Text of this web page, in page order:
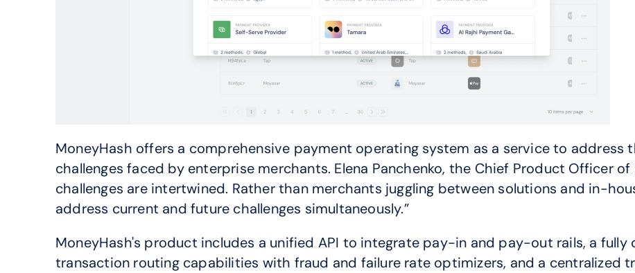
MoneyHash offers a comprehensive payment operating system as a service to
challenges faced by enterprise merchants. Elena Panchenko, the Chief Product Officer of
challenges are intertwined. Rather than merchants juggling between solutions and in-
address current and future challenges simultaneously.”
MoneyHash's product includes a unified API to integrate pay-in and pay-out rails, a fully
transaction routing capabilities with fraud and failure rate optimizers, and a centralized